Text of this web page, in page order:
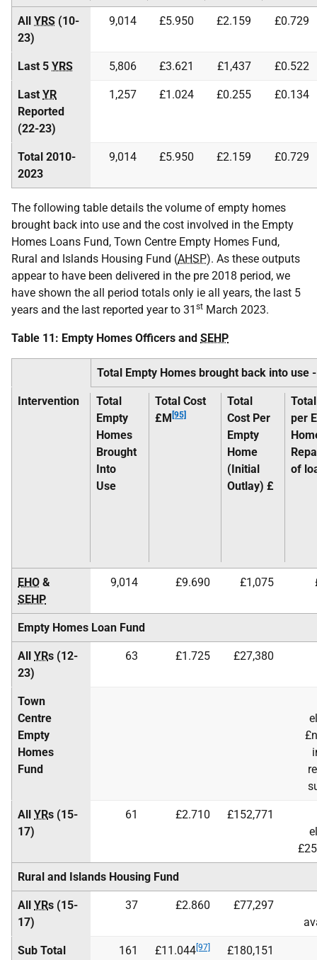
All YRS (10-
23)
9,014 £5.950 £2.159 £0.729
Last 5 YRS 5,806 £3.621 £1,437 £0.522
Last YR
Reported
(22-23)
1,257 £1.024 £0.255 £0.134
Total 2010-
2023
9,014 £5.950 £2.159 £0.729
The following table details the volume of empty homes
brought back into use and the cost involved in the Empty
Homes Loans Fund, Town Centre Empty Homes Fund,
Rural and Islands Housing Fund (AHSP). As these outputs
appear to have been delivered in the pre 2018 period, we
have shown the all period totals only ie all years, the last 5
years and the last reported year to 31 st March 2023.
Table 11: Empty Homes Officers and SEHP
Total Empty Homes brought back into use
Intervention
Total
Empty
Homes
Brought
Into
Use
Total Cost
£M [95]
Total
Cost Per
Empty
Home
(Initial
Outlay) £
per
of
EHO &
SEHP
9,014 £9.690 £1,075
Empty Homes Loan Fund
All YRs (12-
23)
63 £1.725 £27,380
Town
Centre
Empty
Homes
Fund
All YRs (15-
17)
61 £2.710
£152,771
Rural and Islands Housing Fund
All YRs (15-
17)
37 £2.860
£77,297
Sub Total
161 £11.044 [97] £180,151